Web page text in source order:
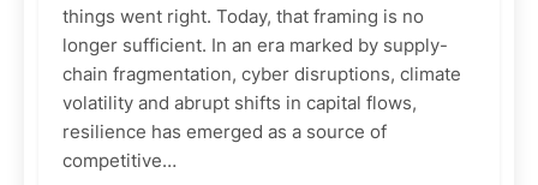
things went right. Today, that framing is no
longer sufficient. In an era marked by supply-
chain fragmentation, cyber disruptions, climate
volatility and abrupt shifts in capital flows,
resilience has emerged as a source of
competitive…